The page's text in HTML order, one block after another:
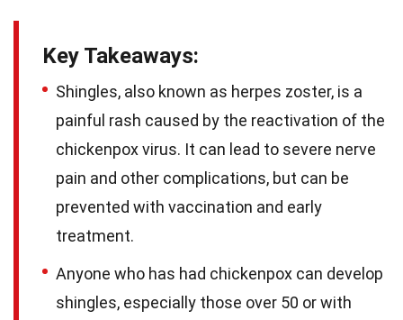
Key Takeaways:
Shingles, also known as herpes zoster, is a
painful rash caused by the reactivation of the
chickenpox virus. It can lead to severe nerve
pain and other complications, but can be
prevented with vaccination and early
treatment.
Anyone who has had chickenpox can develop
shingles, especially those over 50 or with